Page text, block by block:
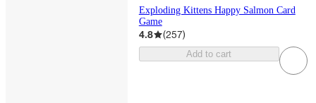
Exploding Kittens Happy Salmon Card
Game
4.8 (257)
Add to cart